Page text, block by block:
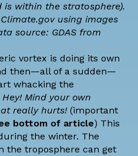
is within the stratosphere).
using images
source: GDAS from
vortex is doing its own
then—all of a sudden—
whacking the
Hey! Mind your own
really hurts!(important
bottom of article) This
the winter. The
the troposphere can get